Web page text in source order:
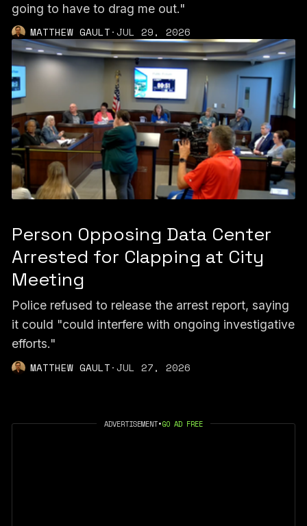
going to have to drag me out."
MATTHEW GAULT·JUL 29, 2026
Person Opposing Data Center
Arrested for Clapping at City
Meeting
Police refused to release the arrest report, saying
it could "could interfere with ongoing investigative
efforts."
MATTHEW GAULT·JUL 27, 2026
ADVERTISEMENT•GO AD FREE